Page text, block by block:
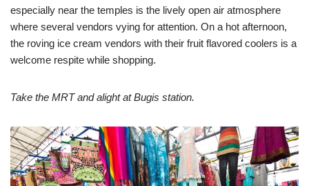
especially near the temples is the lively open air atmosphere
where several vendors vying for attention. On a hot afternoon,
the roving ice cream vendors with their fruit flavored coolers is a
welcome respite while shopping.
Take the MRT and alight at Bugis station.